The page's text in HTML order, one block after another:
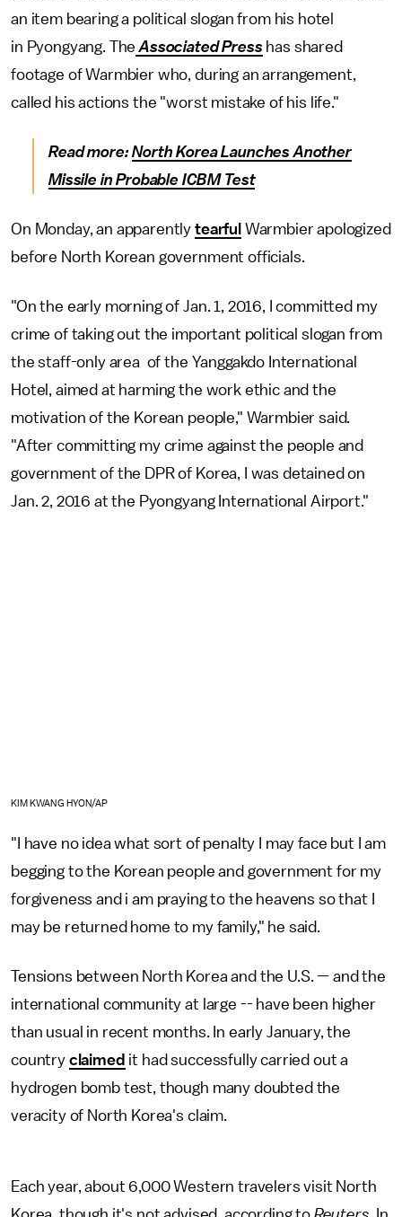
an item bearing a political slogan from his hotel
in Pyongyang. The Associated Press has shared
footage of Warmbier who, during an arrangement,
called his actions the "worst mistake of his life."
Read more:North Korea Launches Another
Missile in Probable ICBM Test
On Monday, an apparently tearful Warmbier apologized
before North Korean government officials.
"On the early morning of Jan. 1, 2016, I committed my
crime of taking out the important political slogan from
the staff-only area of the Yanggakdo International
Hotel, aimed at harming the work ethic and the
motivation of the Korean people," Warmbier said.
"After committing my crime against the people and
government of the DPR of Korea, I was detained on
Jan. 2, 2016 at the Pyongyang International Airport."
KIM KWANG HYON/AP
"I have no idea what sort of penalty I may face but I am
begging to the Korean people and government for my
forgiveness and i am praying to the heavens so that I
may be returned home to my family," he said.
Tensions between North Korea and the U.S. — and the
international community at large -- have been higher
than usual in recent months. In early January, the
country claimed it had successfully carried out a
hydrogen bomb test, though many doubted the
veracity of North Korea's claim.
Each year, about 6,000 Western travelers visit North